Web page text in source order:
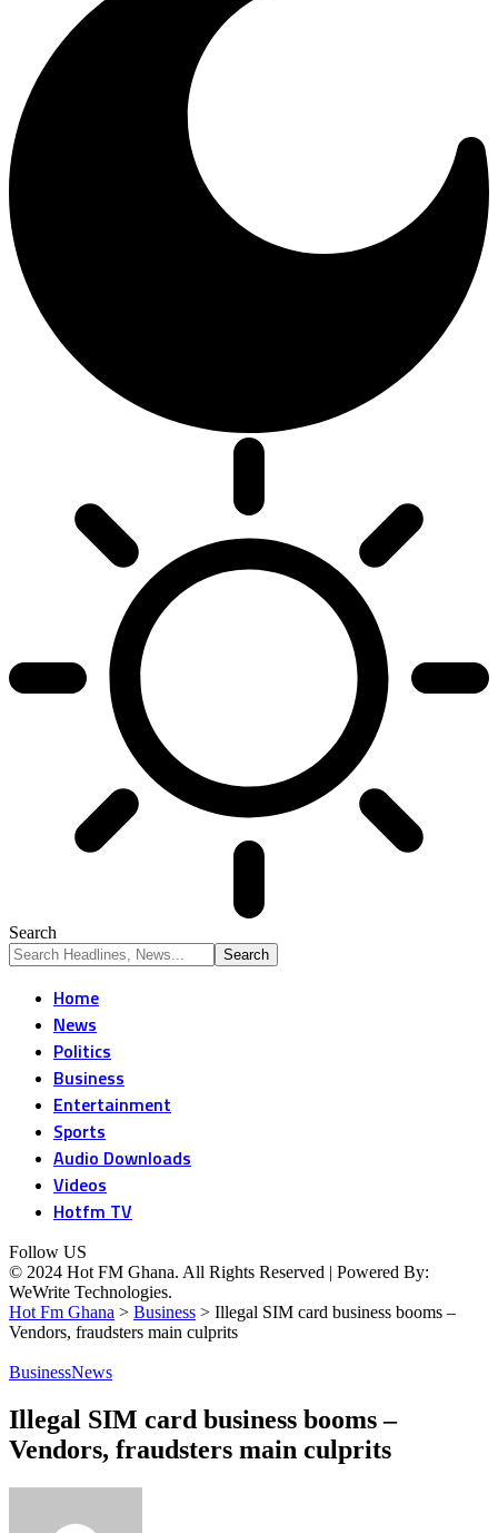
Search
Home
News
Politics
Business
Entertainment
Sports
Audio Downloads
Videos
Hotfm TV
Follow US
© 2024 Hot FM Ghana. All Rights Reserved | Powered By:
WeWrite Technologies.
Hot Fm Ghana > Business > Illegal SIM card business booms –
Vendors, fraudsters main culprits
BusinessNews
Illegal SIM card business booms –
Vendors, fraudsters main culprits